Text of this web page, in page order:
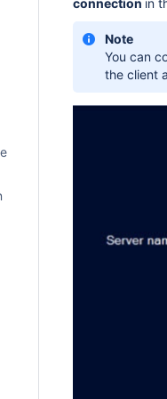
Note
You can
the client